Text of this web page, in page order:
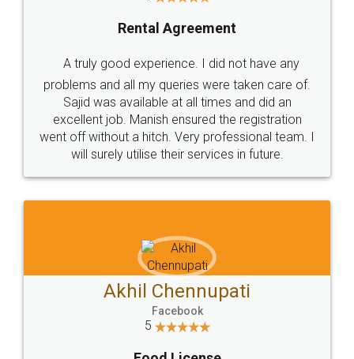
Call us at
+91 9022-1199-22
SOCIAL MEDIA
Sitemap Shipping Policy Terms & Conditions